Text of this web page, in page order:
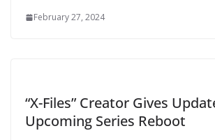
February 27, 2024
“X-Files” Creator Gives
Upcoming Series Reboot